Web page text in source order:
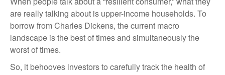
are really talking about is upper-income households. To
borrow from Charles Dickens, the current macro
landscape is the best of times and simultaneously the
worst of times.
So, it behooves investors to carefully track the health of